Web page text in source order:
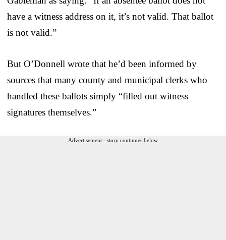
have a witness address on it, it’s not valid. That ballot
is not valid.”
But O’Donnell wrote that he’d been informed by
sources that many county and municipal clerks who
handled these ballots simply “filled out witness
signatures themselves.”
Advertisement - story continues below